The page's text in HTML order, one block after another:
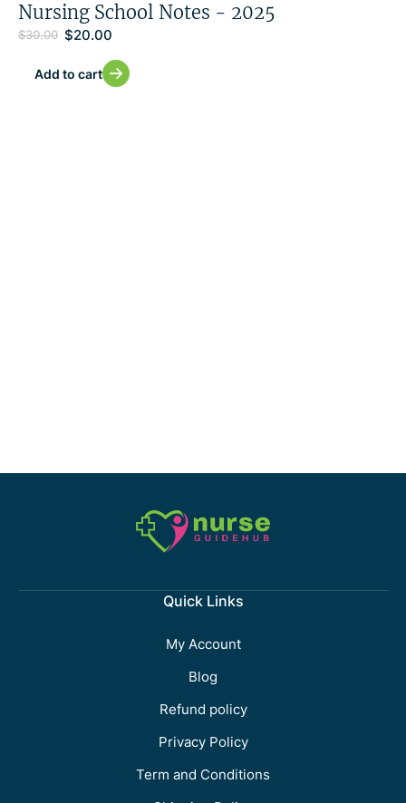
Nursing School Notes - 2025
$30.00 $20.00
Add to cart
Quick Links
My Account
Blog
Refund policy
Privacy Policy
Term and Conditions